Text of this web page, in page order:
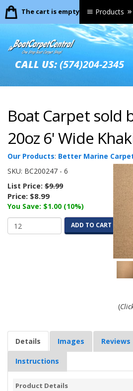
The cart is empty. Products
CALL US:(574)204-2345
Boat Carpet sold
20oz 6' Wide
Our Products: Better Marine
SKU: BC200247 - 6
List Price: $9.99
Price: $8.99
You Save: $1.00 (10%)
ADD TO CART
(
Details Images Reviews
Instructions
Product Details